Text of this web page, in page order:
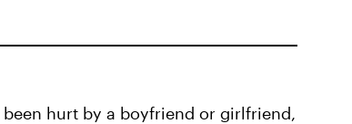
been hurt by a boyfriend or girlfriend,